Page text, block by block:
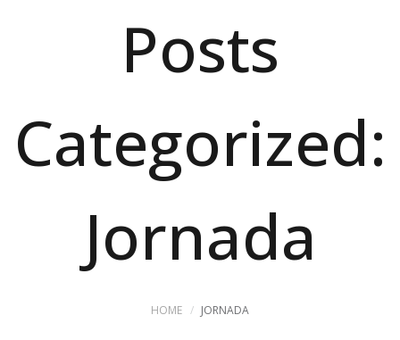
Posts
Categorized:
Jornada
HOME JORNADA